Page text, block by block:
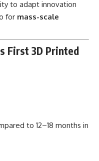
to adapt innovation
for mass-scale
First 3D Printed
to 12–18 months in